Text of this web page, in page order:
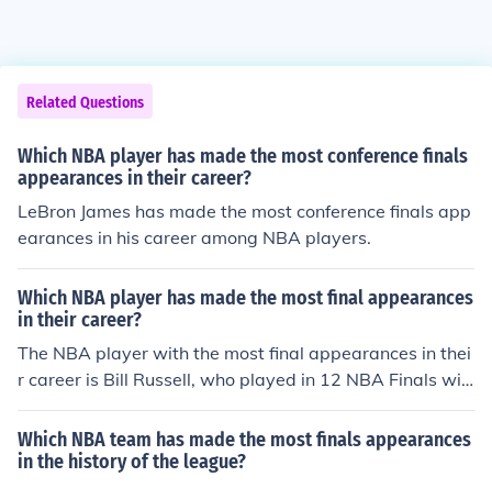
Related Questions
Which NBA player has made the most conference finals
appearances in their career?
LeBron James has made the most conference finals app
earances in his career among NBA players.
Which NBA player has made the most final appearances
in their career?
The NBA player with the most final appearances in thei
r career is Bill Russell, who played in 12 NBA Finals wit
h the Boston Celtics.
Which NBA team has made the most finals appearances
in the history of the league?